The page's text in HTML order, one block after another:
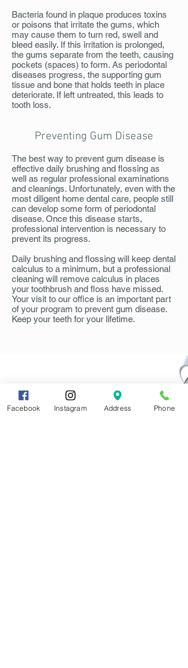
Bacteria found in plaque produces toxins
or poisons that irritate the gums, which
may cause them to turn red, swell and
bleed easily. If this irritation is prolonged,
the gums separate from the teeth, causing
pockets (spaces) to form. As periodontal
diseases progress, the supporting gum
tissue and bone that holds teeth in place
deteriorate. If left untreated, this leads to
tooth loss.
Preventing Gum Disease
The best way to prevent gum disease is
effective daily brushing and flossing as
well as regular professional examinations
and cleanings. Unfortunately, even with the
most diligent home dental care, people still
can develop some form of periodontal
disease. Once this disease starts,
professional intervention is necessary to
prevent its progress.
Daily brushing and flossing will keep dental
calculus to a minimum, but a professional
cleaning will remove calculus in places
your toothbrush and floss have missed.
Your visit to our office is an important part
of your program to prevent gum disease.
Keep your teeth for your lifetime.
Facebook Instagram Address Phone